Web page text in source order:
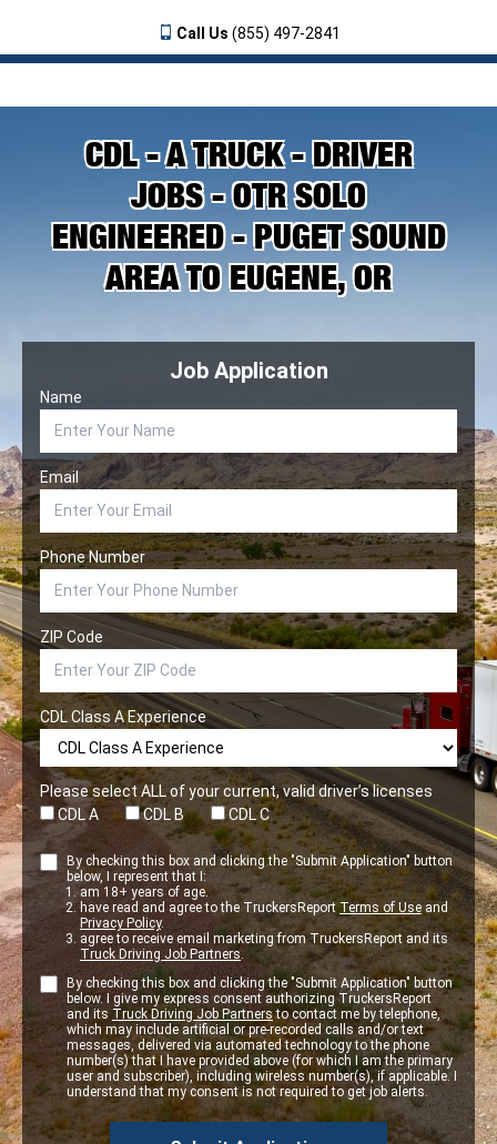
Call Us (855) 497-2841
CDL - A TRUCK - DRIVER
JOBS - OTR SOLO
ENGINEERED - PUGET SOUND
AREA TO EUGENE, OR
Job Application
Name
Email
Phone Number
ZIP Code
CDL Class A Experience
Please select ALL of your current, valid driver’s licenses
CDL A
CDL B CDL C
By checking this box and clicking the "Submit Application" button
below, I represent that I:
am 18+ years of age.
have read and agree to the TruckersReportTerms of Use and
Privacy Policy.
agree to receive email marketing from TruckersReport and its
Truck Driving Job Partners.
By checking this box and clicking the "Submit Application" button
below. I give my express consent authorizing TruckersReport
and itsTruck Driving Job Partnersto contact me by telephone,
which may include artificial or pre-recorded calls and/or text
messages, delivered via automated technology to the phone
number(s) that I have provided above (for which I am the primary
user and subscriber), including wireless number(s), if applicable. I
understand that my consent is not required to get job alerts.